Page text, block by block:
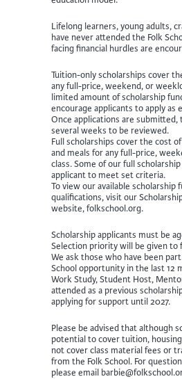
Lifelong learners, young adults,
have never attended the Folk
facing financial hurdles are
Tuition-only scholarships cover
any full-price, weekend, or
limited amount of scholarship
encourage applicants to apply as
Once applications are submitted,
several weeks to be reviewed.
Full scholarships cover the cost
and meals for any full-price,
class. Some of our full
applicant to meet set criteria.
To view our available scholarship
qualifications, visit our
website, folkschool.org.
Scholarship applicants must be
Selection priority will be given
We ask those who have been
School opportunity in the last 12
Work Study, Student Host,
attended as a previous
applying for support until 2027.
Please be advised that although
potential to cover tuition,
not cover class material fees or
from the Folk School. For
please email